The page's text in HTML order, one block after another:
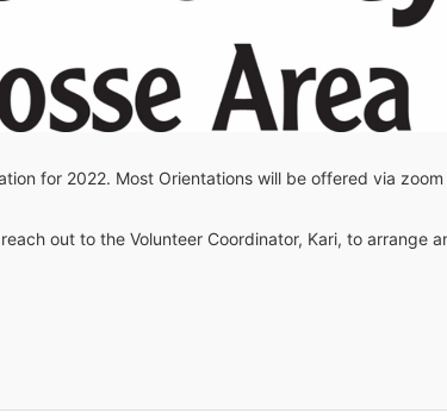
for 2022. Most Orientations will be offered via zoom
out to the Volunteer Coordinator, Kari, to arrange